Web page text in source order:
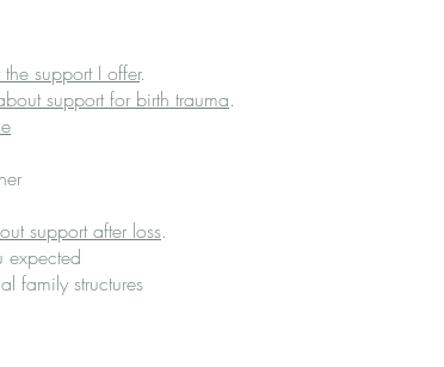
support I offer.
support for birth trauma.
support after loss.
expected
family structures